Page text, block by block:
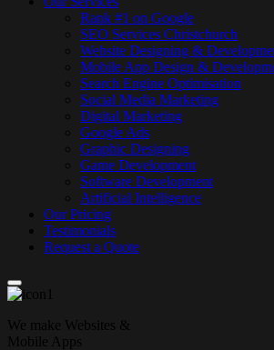
Rank #1 on Google
SEO Services Christchurch
Website Designing &
Mobile App Design &
Search Engine Optimisation
Social Media Marketing
Digital Marketing
Google Ads
Graphic Designing
Game Development
Software Development
Artificial Intelligence
Our Pricing
Testimonials
Request a Quote
We make Websites &
Mobile Apps